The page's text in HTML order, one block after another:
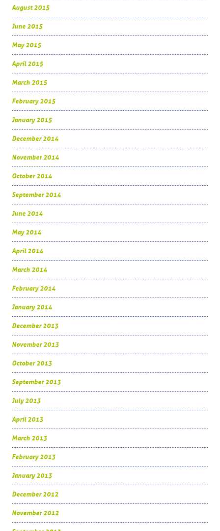
August 2015
June 2015
May 2015
April 2015
March 2015
February 2015
January 2015
December 2014
November 2014
October 2014
September 2014
June 2014
May 2014
April 2014
March 2014
February 2014
January 2014
December 2013
November 2013
October 2013
September 2013
July 2013
April 2013
March 2013
February 2013
January 2013
December 2012
November 2012